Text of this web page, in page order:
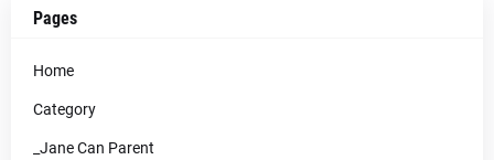
Pages
Home
Category
_Jane Can Parent